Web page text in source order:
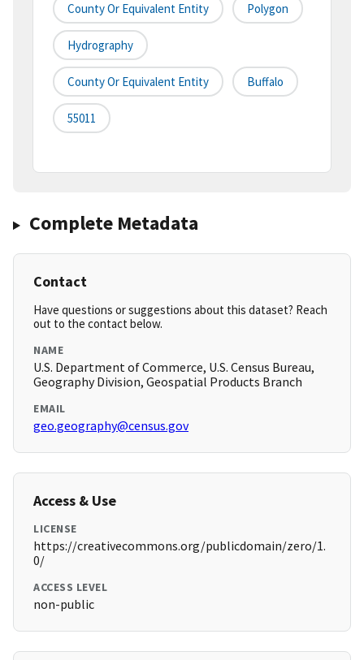
County Or Equivalent Entity Polygon
Hydrography
County Or Equivalent Entity Buffalo
55011
Complete Metadata
Contact
Have questions or suggestions about this dataset? Reach
out to the contact below.
NAME
U.S. Department of Commerce, U.S. Census Bureau,
Geography Division, Geospatial Products Branch
EMAIL
geo.geography@census.gov
Access & Use
LICENSE
https://creativecommons.org/publicdomain/zero/1.
0/
ACCESS LEVEL
non-public